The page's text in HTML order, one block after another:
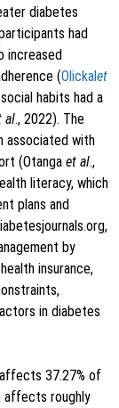
diabetes
had
increased
(Olickalet
habits had a
al., 2022). The
associated with
(Otanga et al.,
literacy, which
plans and
by
insurance,
in diabetes
37.27% of
affects roughly